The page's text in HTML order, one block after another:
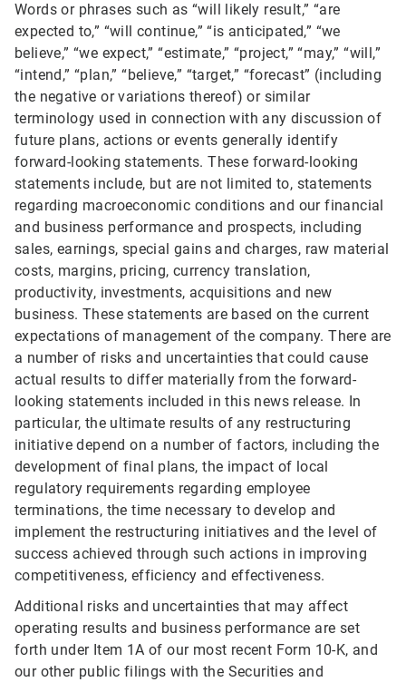
Words or phrases such as “will likely result,” “are
expected to,” “will continue,” “is anticipated,” “we
believe,” “we expect,” “estimate,” “project,” “may,” “will,”
“intend,” “plan,” “believe,” “target,” “forecast” (including
the negative or variations thereof) or similar
terminology used in connection with any discussion of
future plans, actions or events generally identify
forward-looking statements. These forward-looking
statements include, but are not limited to, statements
regarding macroeconomic conditions and our financial
and business performance and prospects, including
sales, earnings, special gains and charges, raw material
costs, margins, pricing, currency translation,
productivity, investments, acquisitions and new
business. These statements are based on the current
expectations of management of the company. There are
a number of risks and uncertainties that could cause
actual results to differ materially from the forward-
looking statements included in this news release. In
particular, the ultimate results of any restructuring
initiative depend on a number of factors, including the
development of final plans, the impact of local
regulatory requirements regarding employee
terminations, the time necessary to develop and
implement the restructuring initiatives and the level of
success achieved through such actions in improving
competitiveness, efficiency and effectiveness.
Additional risks and uncertainties that may affect
operating results and business performance are set
forth under Item 1A of our most recent Form 10-K, and
our other public filings with the Securities and